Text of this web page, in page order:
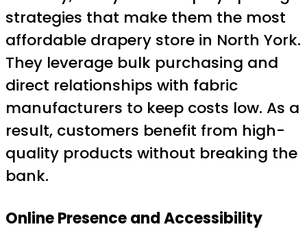
strategies that make them the most
affordable drapery store in North York.
They leverage bulk purchasing and
direct relationships with fabric
manufacturers to keep costs low. As a
result, customers benefit from high-
quality products without breaking the
bank.
Online Presence and Accessibility